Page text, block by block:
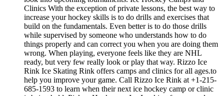
Clinics With the exception of private lessons, the best way to
increase your hockey skills is to do drills and exercises that
build on the fundamentals. Even better is to do those drills
while supervised by someone who understands how to do
things properly and can correct you when you are doing them
wrong. When playing, everyone feels like they are NHL
ready, but very few really look or play that way. Rizzo Ice
Rink Ice Skating Rink offers camps and clinics for all ages.to
help you improve your game. Call Rizzo Ice Rink at +1-215-
685-1593 to learn when their next ice hockey camp or clinic